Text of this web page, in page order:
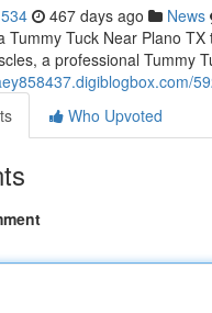
467 days ago News
Tummy Tuck Near Plano
a professional Tummy
Who Upvoted